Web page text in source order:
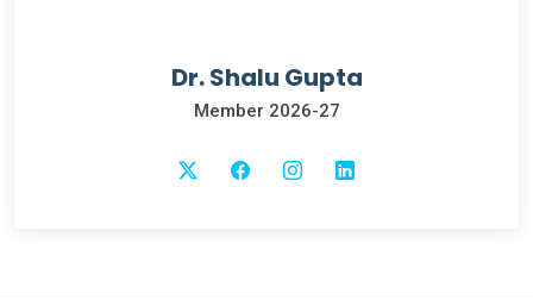
Dr. Shalu Gupta
Member 2026-27